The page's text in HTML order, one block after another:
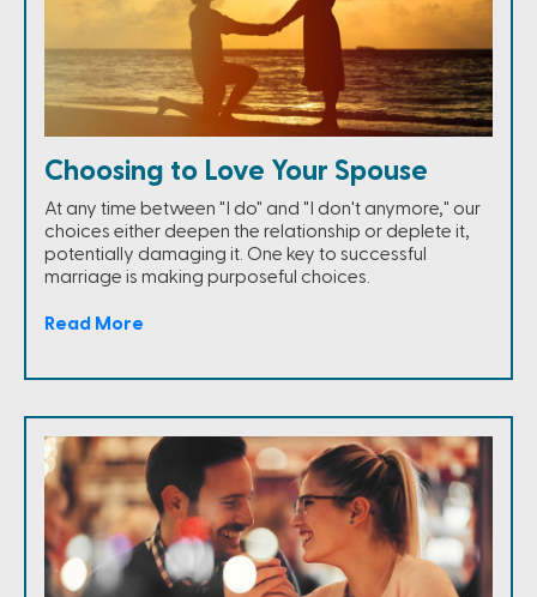
Choosing to Love Your Spouse
At any time between "I do" and "I don't anymore," our
choices either deepen the relationship or deplete it,
potentially damaging it. One key to successful
marriage is making purposeful choices.
Read More